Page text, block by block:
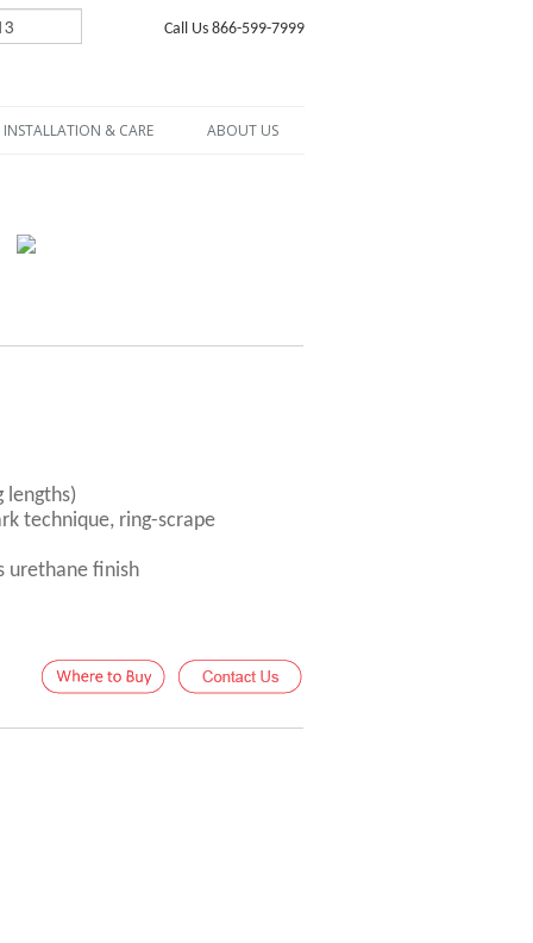
Call Us 866-599-7999
INSTALLATION & CARE ABOUT US
lengths)
technique, ring-scrape
urethane finish